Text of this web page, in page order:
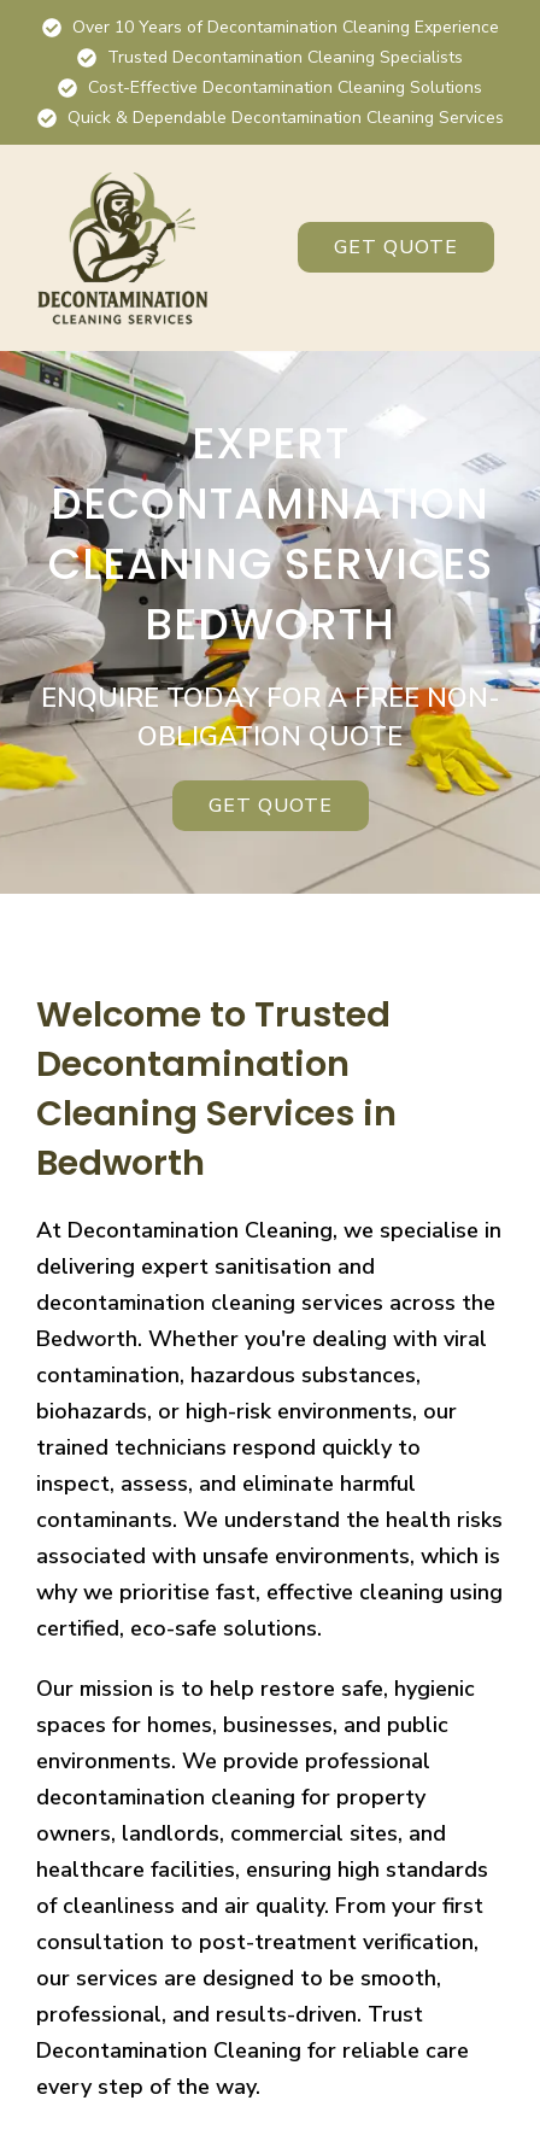
Over 10 Years of Decontamination Cleaning Experience
Trusted Decontamination Cleaning Specialists
Cost-Effective Decontamination Cleaning Solutions
Quick & Dependable Decontamination Cleaning Services
GET QUOTE
EXPERT
DECONTAMINATION
CLEANING SERVICES
BEDWORTH
ENQUIRE TODAY FOR A FREE NON-
OBLIGATION QUOTE
GET QUOTE
Welcome to Trusted
Decontamination
Cleaning Services in
Bedworth
At Decontamination Cleaning, we specialise in
delivering expert sanitisation and
decontamination cleaning services across the
Bedworth. Whether you're dealing with viral
contamination, hazardous substances,
biohazards, or high-risk environments, our
trained technicians respond quickly to
inspect, assess, and eliminate harmful
contaminants. We understand the health risks
associated with unsafe environments, which is
why we prioritise fast, effective cleaning using
certified, eco-safe solutions.
Our mission is to help restore safe, hygienic
spaces for homes, businesses, and public
environments. We provide professional
decontamination cleaning for property
owners, landlords, commercial sites, and
healthcare facilities, ensuring high standards
of cleanliness and air quality. From your first
consultation to post-treatment verification,
our services are designed to be smooth,
professional, and results-driven. Trust
Decontamination Cleaning for reliable care
every step of the way.